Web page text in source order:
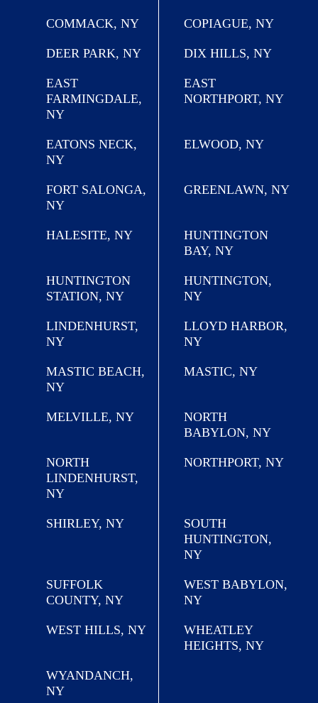
COMMACK, NY COPIAGUE, NY
DEER PARK, NY DIX HILLS, NY
EAST
FARMINGDALE,
NY
EAST
NORTHPORT, NY
EATONS NECK,
NY
ELWOOD, NY
FORT SALONGA,
NY
GREENLAWN, NY
HALESITE, NY
HUNTINGTON
BAY, NY
HUNTINGTON
STATION, NY
HUNTINGTON,
NY
LINDENHURST,
NY
LLOYD HARBOR,
NY
MASTIC BEACH,
NY
MASTIC, NY
MELVILLE, NY
NORTH
BABYLON, NY
NORTH
LINDENHURST,
NY
NORTHPORT, NY
SHIRLEY, NY
SOUTH
HUNTINGTON,
NY
SUFFOLK
COUNTY, NY
WEST BABYLON,
NY
WEST HILLS, NY
WHEATLEY
HEIGHTS, NY
WYANDANCH,
NY